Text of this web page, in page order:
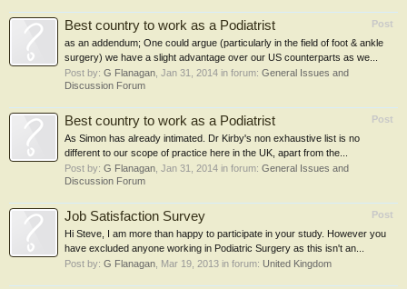
Post
Best country to work as a Podiatrist
as an addendum; One could argue (particularly in the field of foot & ankle
surgery) we have a slight advantage over our US counterparts as we...
Post by: G Flanagan Jan 31, 2014 in forum: General Issues and
Discussion Forum
Post
Best country to work as a Podiatrist
As Simon has already intimated. Dr Kirby's non exhaustive list is no
different to our scope of practice here in the UK, apart from the...
Post by: G Flanagan Jan 31, 2014 in forum: General Issues and
Discussion Forum
Post
Job Satisfaction Survey
Hi Steve, I am more than happy to participate in your study. However you
have excluded anyone working in Podiatric Surgery as this isn't an...
Post by: G Flanagan Mar 19, 2013 in forum: United Kingdom